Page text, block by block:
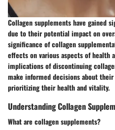
Collagen supplements have gained
due to their potential impact on
significance of collagen
effects on various aspects of health
implications of discontinuing
make informed decisions about
prioritizing their health and vitality.
Understanding Collagen
What are collagen supplements?